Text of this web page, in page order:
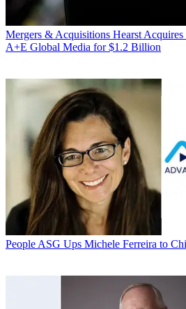
Mergers & Acquisitions Hearst Acquires
A+E Global Media for $1.2 Billion
People ASG Ups Michele Ferreira to